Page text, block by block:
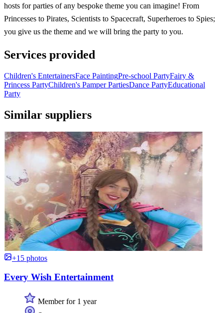
hosts for parties of any bespoke theme you can imagine! From
Princesses to Pirates, Scientists to Spacecraft, Superheroes to Spies;
you give us the theme and we will bring the party to you.
Services provided
Children's EntertainersFace PaintingPre-school PartyFairy &
Princess PartyChildren's Pamper PartiesDance PartyEducational
Party
Similar suppliers
+15 photos
Every Wish Entertainment
Member for 1 year